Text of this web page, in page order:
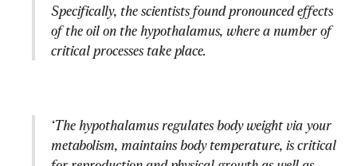
Specifically, the scientists found pronounced effects
of the oil on the hypothalamus, where a number of
critical processes take place.
‘The hypothalamus regulates body weight via your
metabolism, maintains body temperature, is critical